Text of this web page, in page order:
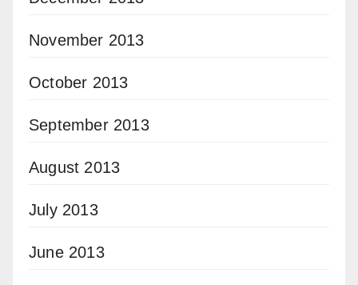
November 2013
October 2013
September 2013
August 2013
July 2013
June 2013